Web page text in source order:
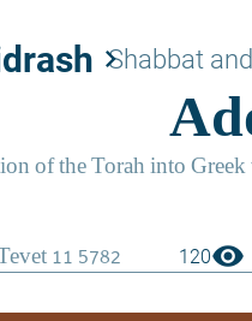
keyboard_arrow_right
Shabbat
120visibility